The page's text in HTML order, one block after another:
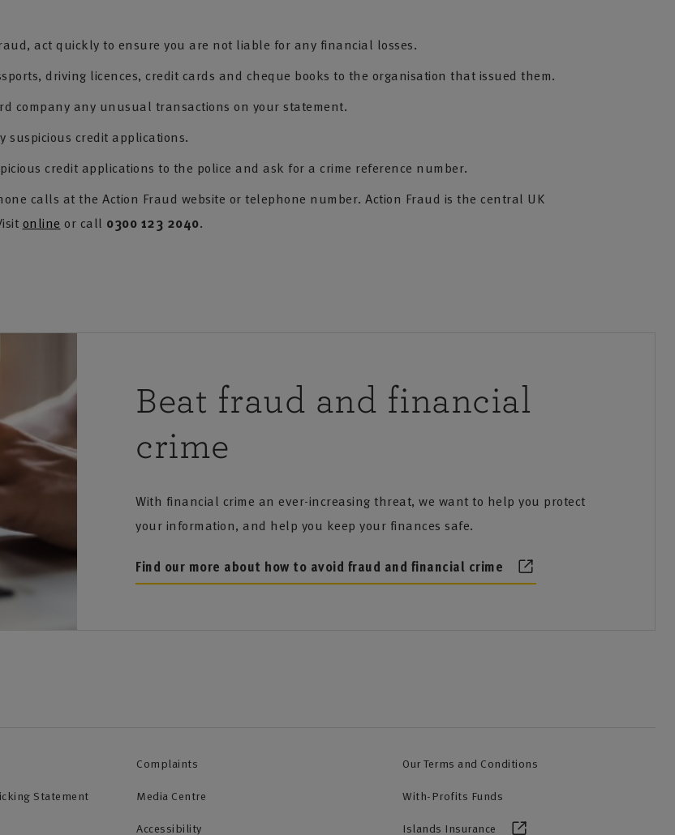
act quickly to ensure you are not liable for any financial losses.
driving licences, credit cards and cheque books to the organisation that issued them.
company any unusual transactions on your statement.
suspicious credit applications.
credit applications to the police and ask for a crime reference number.
calls at the Action Fraud website or telephone number. Action Fraud is the central UK
online or call 0300 123 2040.
Beat fraud and financial
crime
With financial crime an ever-increasing threat, we want to help you protect
your information, and help you keep your finances safe.
Find our more about how to avoid fraud and financial crime
Complaints
Our Terms and Conditions
Statement Media Centre
With-Profits Funds
Accessibility Islands Insurance